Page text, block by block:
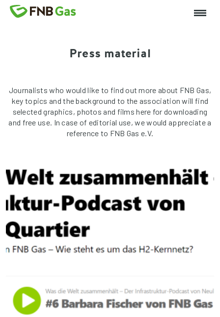
Press material
Journalists who would like to find out more about FNB Gas,
key topics and the background to the association will find
selected graphics, photos and films here for downloading
and free use. In case of editorial use, we would appreciate a
reference to FNB Gas e.V.